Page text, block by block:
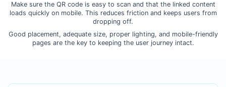
Make sure the QR code is easy to scan and that the linked content
loads quickly on mobile. This reduces friction and keeps users from
dropping off.
Good placement, adequate size, proper lighting, and mobile-friendly
pages are the key to keeping the user journey intact.